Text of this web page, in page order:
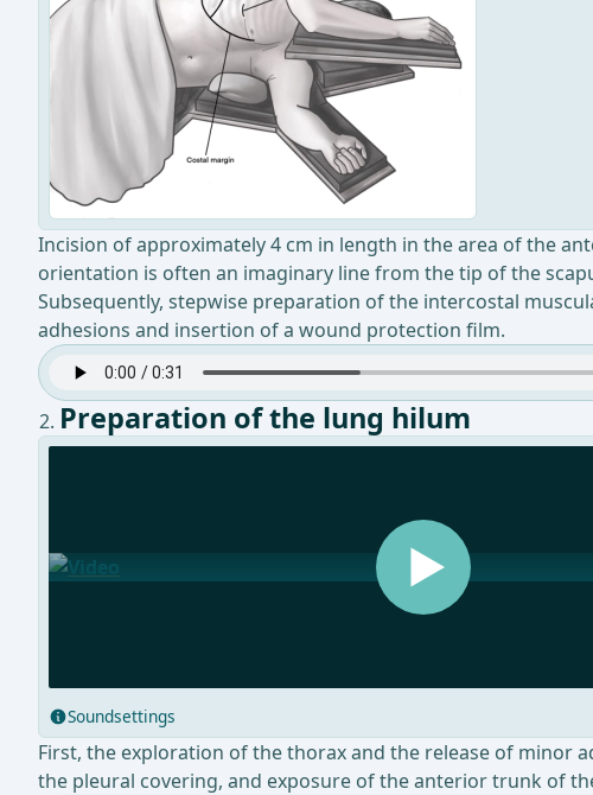
Incision of approximately 4 cm in length in the area of the
orientation is often an imaginary line from the tip of the
Subsequently, stepwise preparation of the intercostal
adhesions and insertion of a wound protection film.
Preparation of the lung hilum
Soundsettings
First, the exploration of the thorax and the release of minor
the pleural covering, and exposure of the anterior trunk of